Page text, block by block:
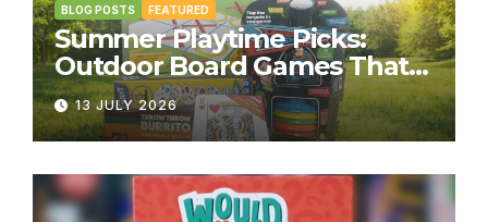
BLOG POSTS FEATURED
Summer Playtime Picks:
Outdoor Board Games That
Bring the Fun Outside
13 JULY 2026